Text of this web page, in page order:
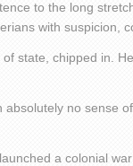
to the long
with suspicion,
state, chipped in.
no sense
a colonial